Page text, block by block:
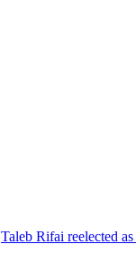
Taleb Rifai reelected